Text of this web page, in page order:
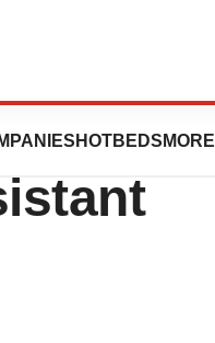
HOTBEDS MORE